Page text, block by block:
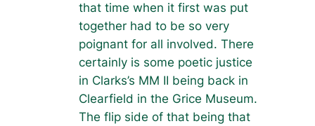
that time when it first was put
together had to be so very
poignant for all involved. There
certainly is some poetic justice
in Clarks’s MM II being back in
Clearfield in the Grice Museum.
The flip side of that being that